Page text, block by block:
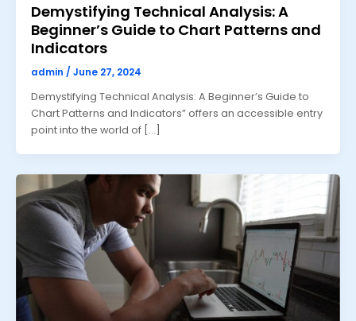
Demystifying Technical Analysis: A
Beginner’s Guide to Chart Patterns and
Indicators
admin / June 27, 2024
Demystifying Technical Analysis: A Beginner’s Guide to
Chart Patterns and Indicators” offers an accessible entry
point into the world of […]